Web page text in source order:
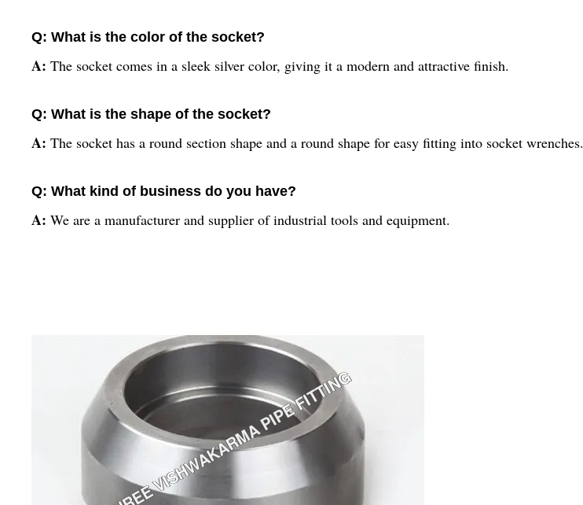
Q: What is the color of the socket?
A: The socket comes in a sleek silver color, giving it a modern and attractive finish.
Q: What is the shape of the socket?
A: The socket has a round section shape and a round shape for easy fitting into socket wrenches.
Q: What kind of business do you have?
A: We are a manufacturer and supplier of industrial tools and equipment.